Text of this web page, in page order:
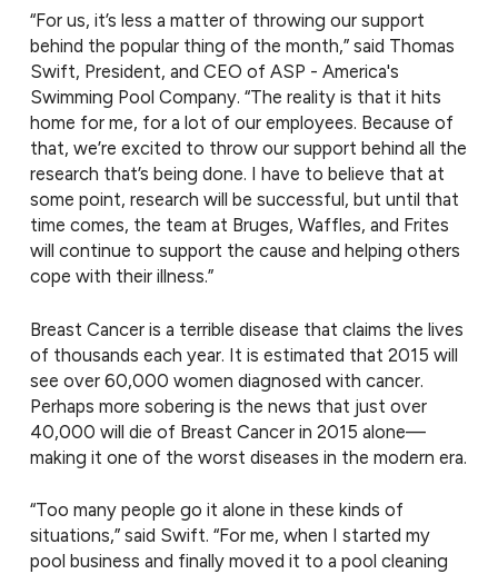
“For us, it’s less a matter of throwing our support
behind the popular thing of the month,” said Thomas
Swift, President, and CEO of ASP - America's
Swimming Pool Company. “The reality is that it hits
home for me, for a lot of our employees. Because of
that, we’re excited to throw our support behind all the
research that’s being done. I have to believe that at
some point, research will be successful, but until that
time comes, the team at Bruges, Waffles, and Frites
will continue to support the cause and helping others
cope with their illness.”
Breast Cancer is a terrible disease that claims the lives
of thousands each year. It is estimated that 2015 will
see over 60,000 women diagnosed with cancer.
Perhaps more sobering is the news that just over
40,000 will die of Breast Cancer in 2015 alone—
making it one of the worst diseases in the modern era.
“Too many people go it alone in these kinds of
situations,” said Swift. “For me, when I started my
pool business and finally moved it to a pool cleaning